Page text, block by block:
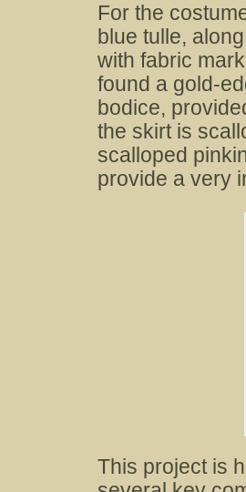
For the
blue tulle,
with fabric
found a gold-
bodice,
the skirt is
scalloped
provide a very
This project is